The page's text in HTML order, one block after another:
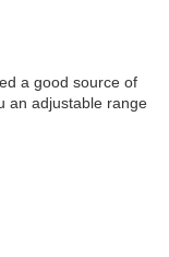
a good source of
an adjustable range